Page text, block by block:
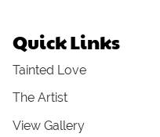
Quick Links
Tainted Love
The Artist
View Gallery